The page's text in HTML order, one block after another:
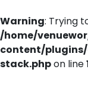
Warning: Trying
/home/
content/
stack.phpon line